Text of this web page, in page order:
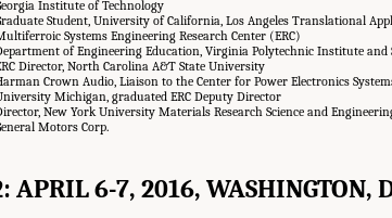
Institute of Technology
Student, University of California, Los Angeles Translational
Systems Engineering Research Center (ERC)
of Engineering Education, Virginia Polytechnic Institute and
Director, North Carolina A&T State University
Crown Audio, Liaison to the Center for Power Electronics
Michigan, graduated ERC Deputy Director
New York University Materials Research Science and
Motors Corp.
APRIL 6-7, 2016, WASHINGTON,